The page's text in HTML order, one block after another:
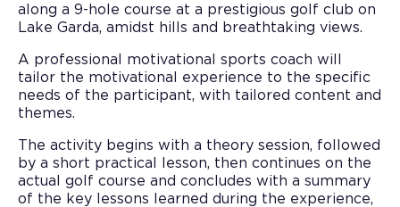
along a 9-hole course at a prestigious golf club on
Lake Garda, amidst hills and breathtaking views.
A professional motivational sports coach will
tailor the motivational experience to the specific
needs of the participant, with tailored content and
themes.
The activity begins with a theory session, followed
by a short practical lesson, then continues on the
actual golf course and concludes with a summary
of the key lessons learned during the experience,